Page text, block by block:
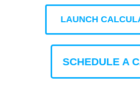
LAUNCH
SCHEDULE A